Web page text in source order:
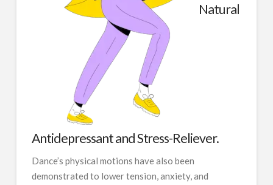
Natural
Antidepressant and Stress-Reliever.
Dance’s physical motions have also been
demonstrated to lower tension, anxiety, and